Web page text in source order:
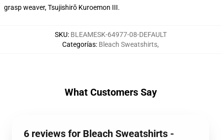
grasp weaver, Tsujishirō Kuroemon III.
SKU: BLEAMESK-64977-08-DEFAULT
Categorías: Bleach Sweatshirts,
What Customers Say
6 reviews for Bleach Sweatshirts -